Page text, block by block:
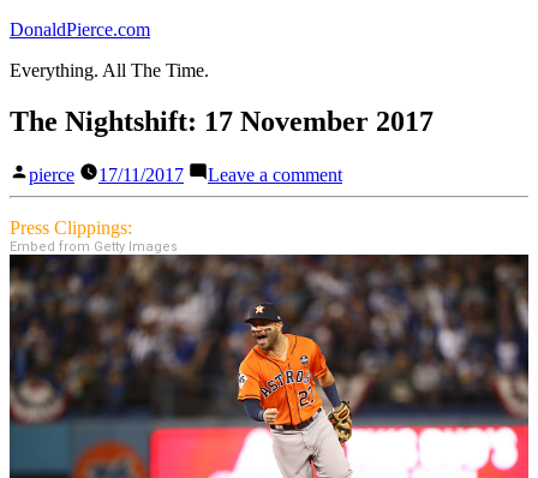
Skip
content
DonaldPierce.com
Everything. All The Time.
The Nightshift: 17 November 2017
Posted
by
pierce 17/11/2017 Leave a commenton
The
November
2017
Press Clippings:
Embed from Getty Images